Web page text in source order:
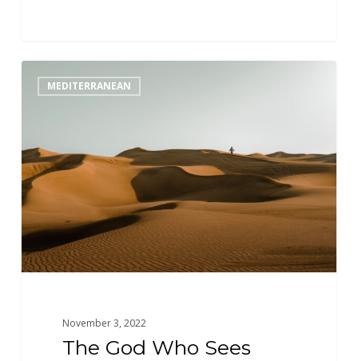
God MEDITERRANEAN
November 3, 2022
The God Who Sees